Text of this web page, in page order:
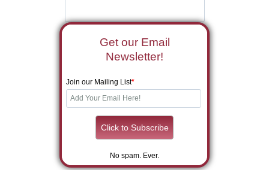
Get our Email
Newsletter!
Join our Mailing List*
No spam. Ever.